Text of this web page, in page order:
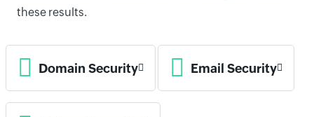
these results.
Domain Security Email Security